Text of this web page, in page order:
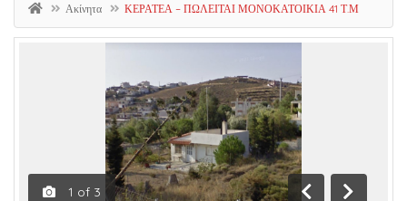
Ακίνητα ΚΕΡΑΤΕΑ – ΠΩΛΕΙΤΑΙ ΜΟΝΟΚΑΤΟΙΚΙΑ 41 Τ.Μ
1 of 3